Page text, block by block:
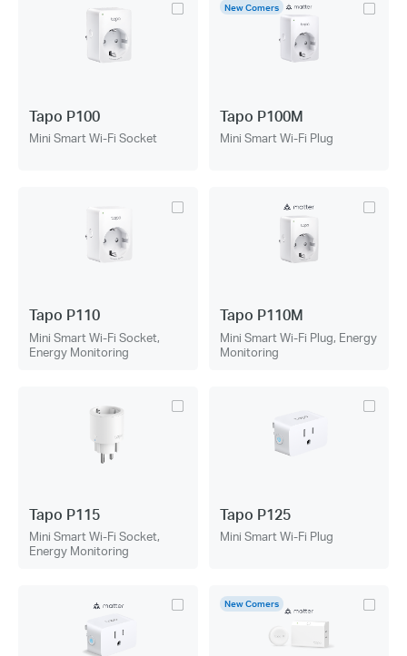
Tapo P100
Mini Smart Wi-Fi Socket
New Comers
Tapo P100M
Mini Smart Wi-Fi Plug
Tapo P110
Mini Smart Wi-Fi Socket,
Energy Monitoring
Tapo P110M
Mini Smart Wi-Fi Plug, Energy
Monitoring
Tapo P115
Mini Smart Wi-Fi Socket,
Energy Monitoring
Tapo P125
Mini Smart Wi-Fi Plug
New Comers